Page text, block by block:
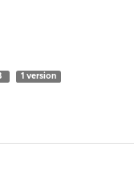
1 version